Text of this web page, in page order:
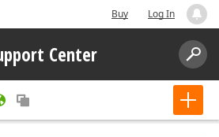
Buy Log In
Center